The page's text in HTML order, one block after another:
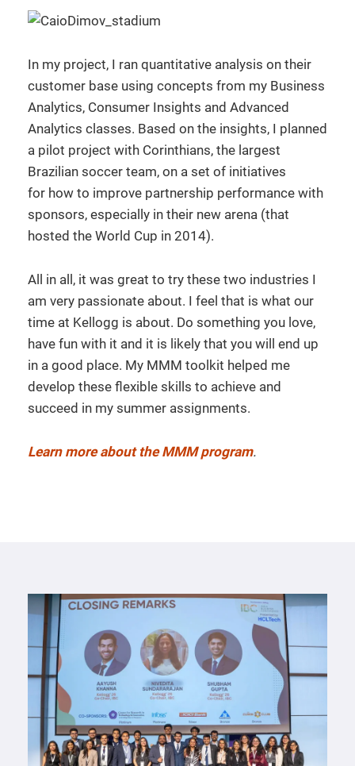
In my project, I ran quantitative analysis on their
customer base using concepts from my Business
Analytics, Consumer Insights and Advanced
Analytics classes. Based on the insights, I planned
a pilot project with Corinthians, the largest
Brazilian soccer team, on a set of initiatives
for how to improve partnership performance with
sponsors, especially in their new arena (that
hosted the World Cup in 2014).
All in all, it was great to try these two industries I
am very passionate about. I feel that is what our
time at Kellogg is about. Do something you love,
have fun with it and it is likely that you will end up
in a good place. My MMM toolkit helped me
develop these flexible skills to achieve and
succeed in my summer assignments.
Learn more about the MMM program.